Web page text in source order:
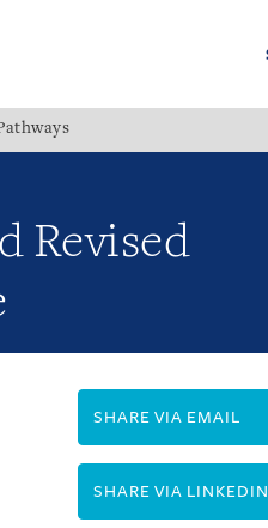
Revised
SHARE VIA EMAIL
SHARE VIA LINKEDIN